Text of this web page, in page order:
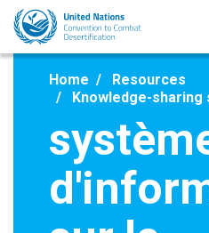
Skip
main
Home
Resources
Knowledge-sharing